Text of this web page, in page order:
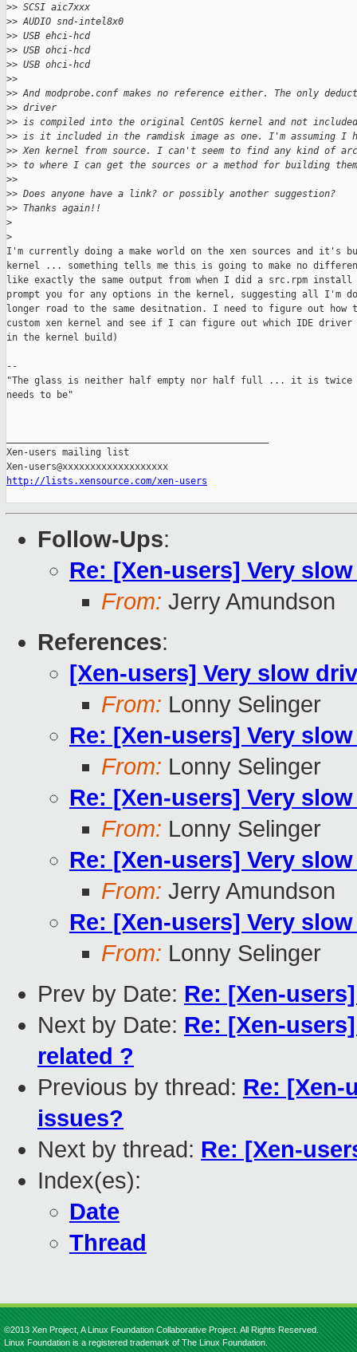
>> SCSI aic7xxx
>> AUDIO snd-intel8x0
>> USB ehci-hcd
>> USB ohci-hcd
>> USB ohci-hcd
>>
>> And modprobe.conf makes no reference either. The only
>> driver
>> is compiled into the original CentOS kernel and not
>> is it included in the ramdisk image as one. I'm assuming I
>> Xen kernel from source. I can't seem to find any kind of
>> to where I can get the sources or a method for building
>>
>> Does anyone have a link? or possibly another suggestion?
>> Thanks again!!
>
>
I'm currently doing a make world on the xen sources and it's
kernel ... something tells me this is going to make no
like exactly the same output from when I did a src.rpm install
prompt you for any options in the kernel, suggesting all I'm
longer road to the same desitnation. I need to figure out how
custom xen kernel and see if I can figure out which IDE driver
in the kernel build)
--
"The glass is neither half empty nor half full ... it is twice
needs to be"
Xen-users mailing list
http://lists.xensource.com/xen-users
Follow-Ups:
Re: [Xen-users] Very
From: Jerry Amundson
References:
[Xen-users] Very slow
From: Lonny Selinger
Re: [Xen-users] Very
From: Lonny Selinger
Re: [Xen-users] Very
From: Lonny Selinger
Re: [Xen-users] Very
From: Jerry Amundson
Re: [Xen-users] Very
From: Lonny Selinger
Prev by Date: Re: [Xen-
Next by Date: Re: [Xen-
related ?
Previous by thread: Re: [Xen-
issues?
Next by thread: Re: [Xen-
Index(es):
Date
Thread
©2013 Xen Project, A Linux Foundation Collaborative Project. All Rights Reserved.
Linux Foundation is a registered trademark of The Linux Foundation.